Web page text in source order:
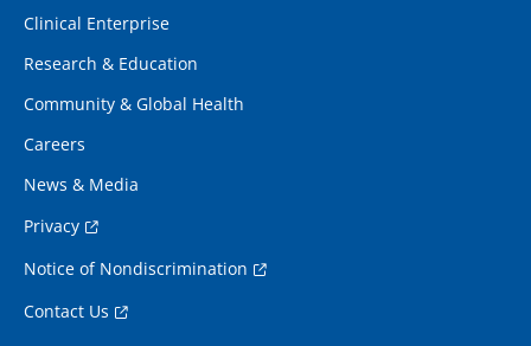
Clinical Enterprise
Research & Education
Community & Global Health
Careers
News & Media
Privacy
Notice of Nondiscrimination
Contact Us